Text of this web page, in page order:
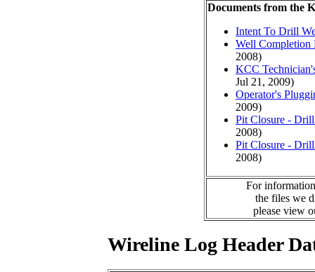
Documents from the
Intent To Drill
Well Completion
2008)
KCC
Jul 21, 2009)
Operator's
2009)
Pit Closure -
2008)
Pit Closure -
2008)
For
the files we
please view
Wireline Log Header